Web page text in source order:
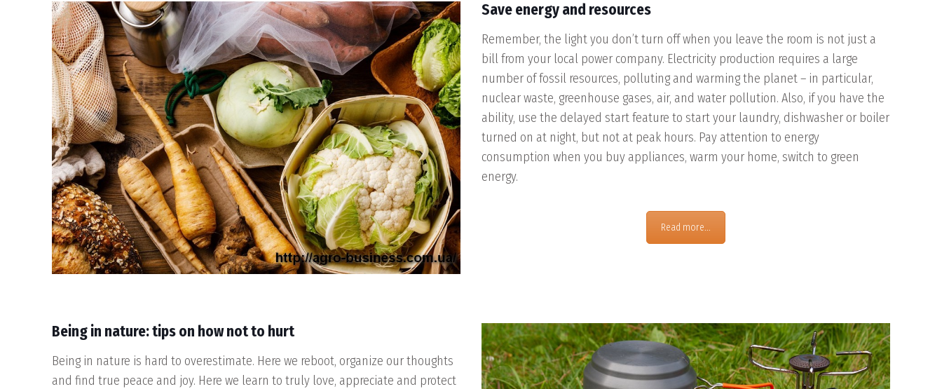
Save energy and resources
Remember, the light you don’t turn off when you leave the room is not just a
bill from your local power company. Electricity production requires a large
number of fossil resources, polluting and warming the planet – in particular,
nuclear waste, greenhouse gases, air, and water pollution. Also, if you have the
ability, use the delayed start feature to start your laundry, dishwasher or boiler
turned on at night, but not at peak hours. Pay attention to energy
consumption when you buy appliances, warm your home, switch to green
energy.
Read more...
Being in nature: tips on how not to hurt
Being in nature is hard to overestimate. Here we reboot, organize our thoughts
and find true peace and joy. Here we learn to truly love, appreciate and protect